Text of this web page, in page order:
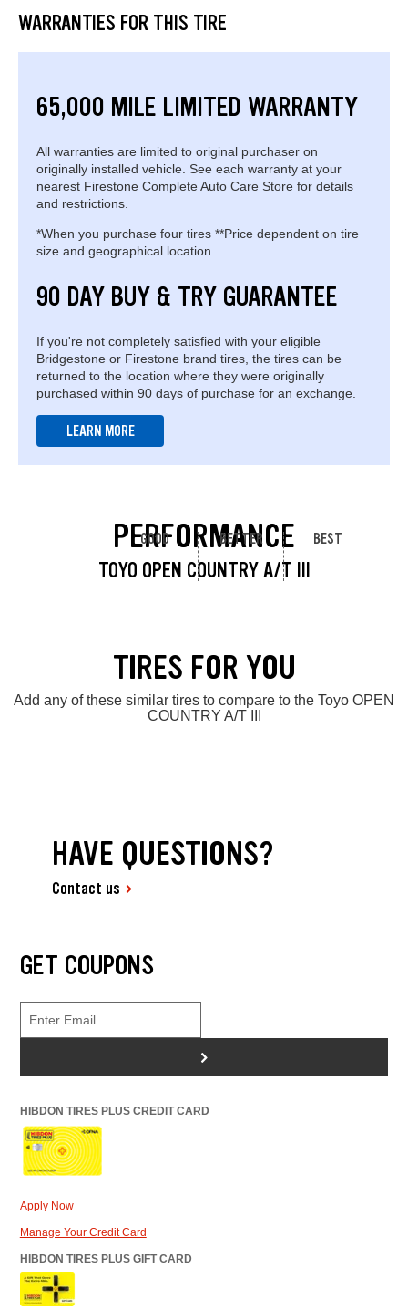
WARRANTIES FOR THIS TIRE
65,000 MILE LIMITED WARRANTY
All warranties are limited to original purchaser on
originally installed vehicle. See each warranty at your
nearest Firestone Complete Auto Care Store for details
and restrictions.
*When you purchase four tires **Price dependent on tire
size and geographical location.
90 DAY BUY & TRY GUARANTEE
If you're not completely satisfied with your eligible
Bridgestone or Firestone brand tires, the tires can be
returned to the location where they were originally
purchased within 90 days of purchase for an exchange.
LEARN MORE
PERFORMANCE
TOYO OPEN COUNTRY A/T III
GOOD BETTER BEST
TIRES FOR YOU
Add any of these similar tires to compare to the Toyo OPEN
COUNTRY A/T III
HAVE QUESTIONS?
Contact us
GET COUPONS
>
HIBDON TIRES PLUS CREDIT CARD
Apply Now
Manage Your Credit Card
HIBDON TIRES PLUS GIFT CARD